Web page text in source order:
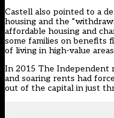
Castell also pointed to a
housing and the
affordable housing and
some families on benefits
of living in high-value
In 2015 The Independent
and soaring rents had
out of the capital in just